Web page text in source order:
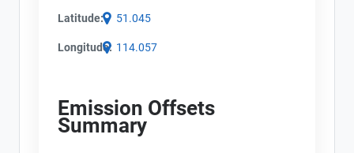
Latitude:
51.045
Longitude: 114.057
Emission Offsets
Summary